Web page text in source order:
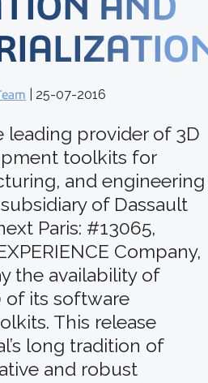
| 25-07-2016
leading provider of 3D
toolkits for
and engineering
of Dassault
Paris: #13065,
Company,
the availability of
of its software
This release
long tradition of
and robust